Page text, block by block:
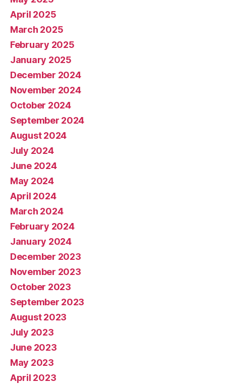
April 2025
March 2025
February 2025
January 2025
December 2024
November 2024
October 2024
September 2024
August 2024
July 2024
June 2024
May 2024
April 2024
March 2024
February 2024
January 2024
December 2023
November 2023
October 2023
September 2023
August 2023
July 2023
June 2023
May 2023
April 2023